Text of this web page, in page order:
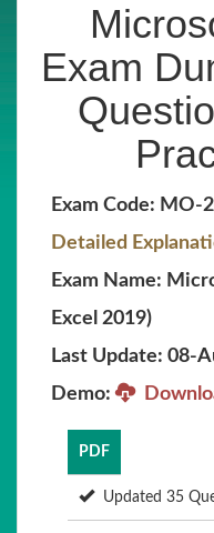
Exam
Exam Code: MO-
Detailed
Exam Name:
Excel 2019)
Last Update: 08-
Demo:
PDF
Updated 35